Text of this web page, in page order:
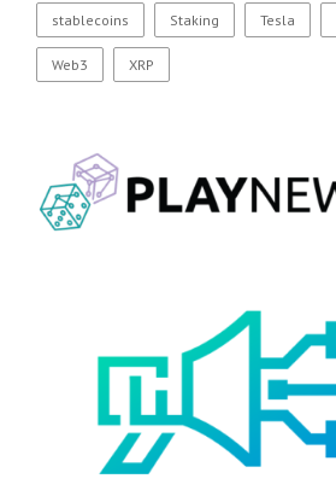
stablecoins Staking Tesla
Web3 XRP